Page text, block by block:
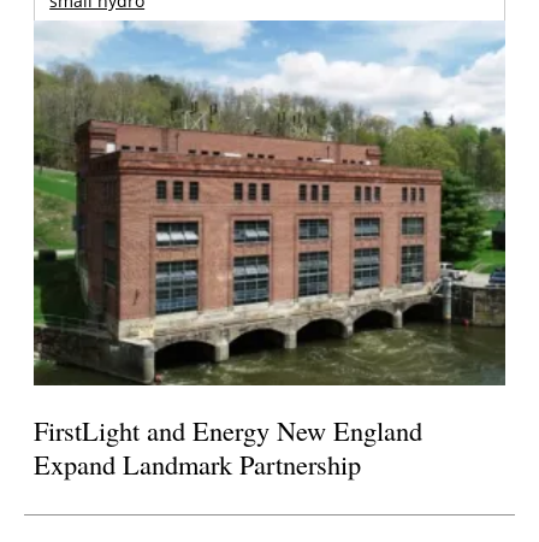
FirstLight and Energy New England
Expand Landmark Partnership